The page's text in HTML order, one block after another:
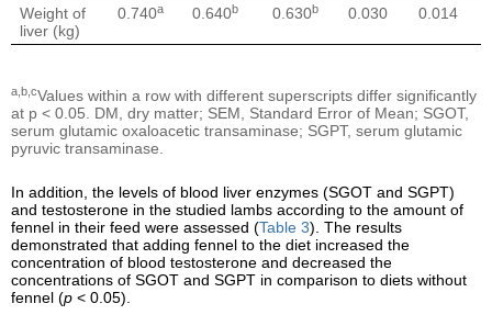
Weight of
liver (kg)
0.740a 0.640b 0.630b 0.030 0.014
a,b,cValues within a row with different superscripts differ significantly
at p < 0.05. DM, dry matter; SEM, Standard Error of Mean; SGOT,
serum glutamic oxaloacetic transaminase; SGPT, serum glutamic
pyruvic transaminase.
In addition, the levels of blood liver enzymes (SGOT and SGPT)
and testosterone in the studied lambs according to the amount of
fennel in their feed were assessed (Table 3). The results
demonstrated that adding fennel to the diet increased the
concentration of blood testosterone and decreased the
concentrations of SGOT and SGPT in comparison to diets without
fennel (p < 0.05).